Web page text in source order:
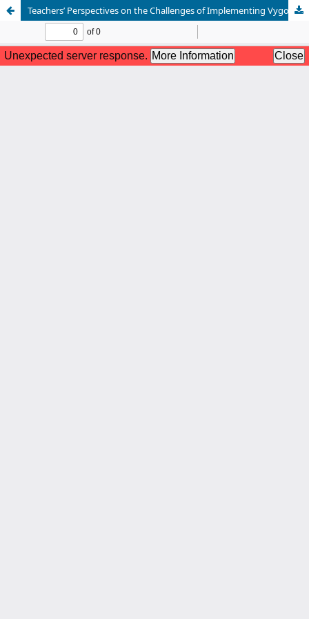
Teachers’ Perspectives on the Challenges of Implementing Vygotsky’s Social Constructivist Outcome-Based Assessment in Secondary Schools in Botswana